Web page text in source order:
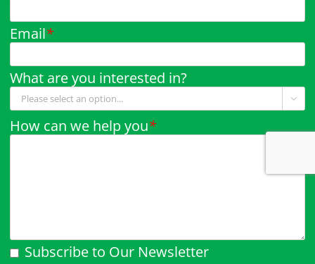
Email*
What are you interested in?

How can we help you*
Subscribe to Our Newsletter